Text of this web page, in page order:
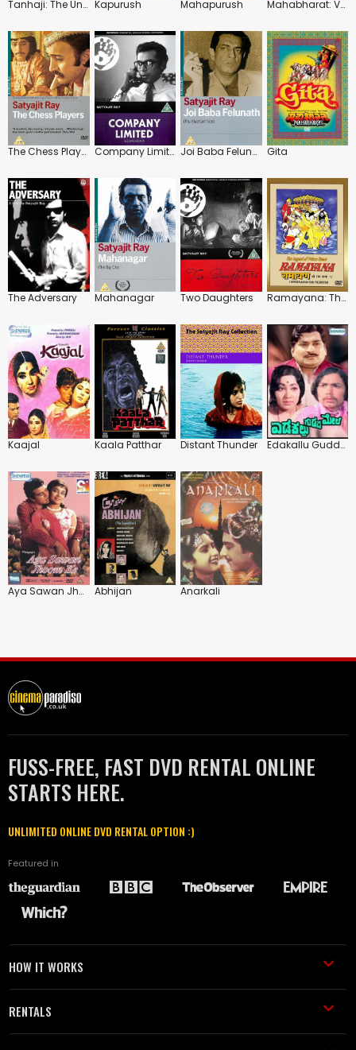
Tanhaji: The Unsung Warrior Kapurush Mahapurush Mahabharat: Vol.1-5
The Chess Players Company Limited Joi Baba Felunath Gita
The Adversary Mahanagar Two Daughters Ramayana: The Legend of Prince Rama
Kaajal Kaala Patthar Distant Thunder Edakallu Guddada Mele
Aya Sawan Jhoom Ke Abhijan Anarkali
FUSS-FREE, FAST DVD RENTAL ONLINE
STARTS HERE.
UNLIMITED ONLINE DVD RENTAL OPTION :)
Featured in
HOW IT WORKS
RENTALS